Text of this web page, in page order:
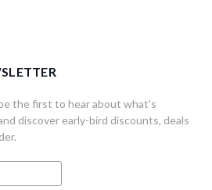
the first to hear about what's
discover early-bird discounts, deals